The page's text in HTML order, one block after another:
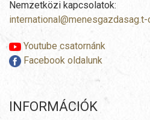
Nemzetközi kapcsolatok:
international@menesgazdasag.t-
Youtube csatornánk
Facebook oldalunk
INFORMÁCIÓK